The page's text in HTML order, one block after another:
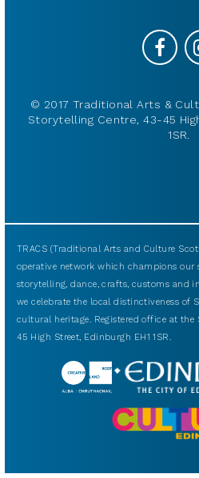
© 2017 Traditional Arts &
Storytelling Centre, 43-45
1SR.
TRACS (Traditional Arts and Culture
operative network which champions our
storytelling, dance, crafts, customs and
we celebrate the local distinctiveness of
cultural heritage. Registered office at
45 High Street, Edinburgh EH1 1SR.